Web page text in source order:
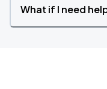
What if I need